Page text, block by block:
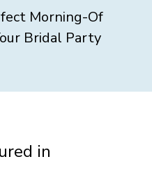
Morning-Of
Bridal Party
in